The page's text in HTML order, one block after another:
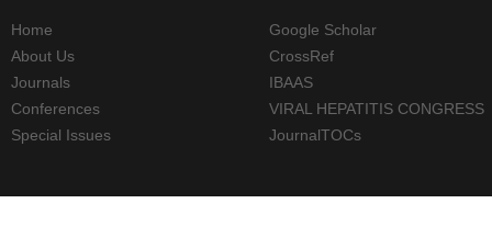
Home
About Us
Journals
Conferences
Special Issues
Google Scholar
CrossRef
IBAAS
VIRAL HEPATITIS CONGRESS
JournalTOCs